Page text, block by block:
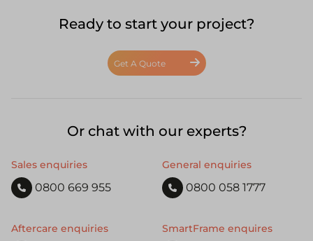
Ready to start your project?
Get A Quote
Or chat with our experts?
Sales enquiries
0800 669 955
General enquiries
0800 058 1777
Aftercare enquiries SmartFrame enquires